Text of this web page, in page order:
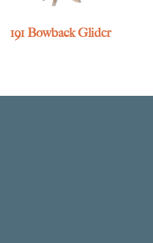
191 Bowback Glider